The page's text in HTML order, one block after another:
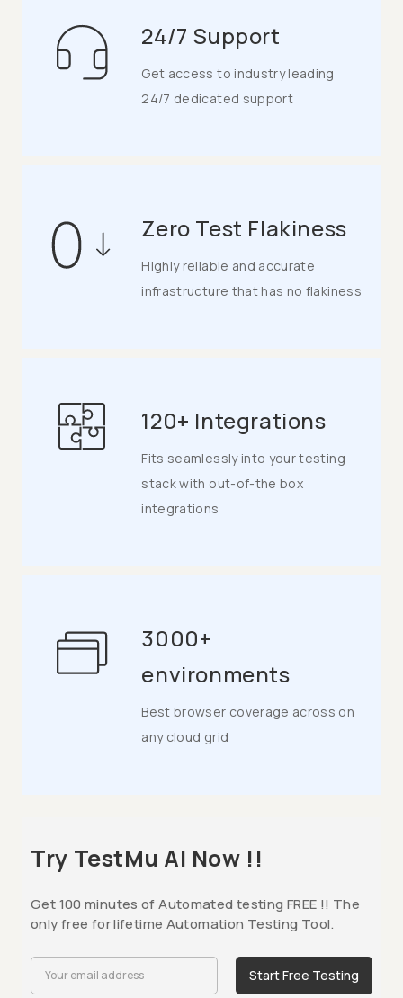
24/7 Support
Get access to industry leading
24/7 dedicated support
Zero Test Flakiness
Highly reliable and accurate
infrastructure that has no flakiness
120+ Integrations
Fits seamlessly into your testing
stack with out-of-the box
integrations
3000+
environments
Best browser coverage across on
any cloud grid
Try TestMu AI Now !!
Get 100 minutes of Automated testing FREE !! The
only free for lifetime Automation Testing Tool.
Start Free Testing